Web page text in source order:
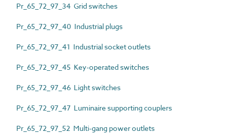
Pr_65_72_97_34 Grid switches
Pr_65_72_97_40 Industrial plugs
Pr_65_72_97_41 Industrial socket outlets
Pr_65_72_97_45 Key-operated switches
Pr_65_72_97_46 Light switches
Pr_65_72_97_47 Luminaire supporting couplers
Pr_65_72_97_52 Multi-gang power outlets